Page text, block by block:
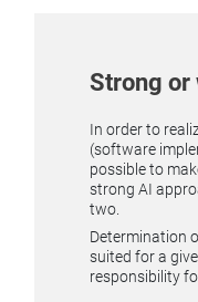
Strong or
In order to
(software
possible to
strong AI
two.
Determination
suited for a
responsibility